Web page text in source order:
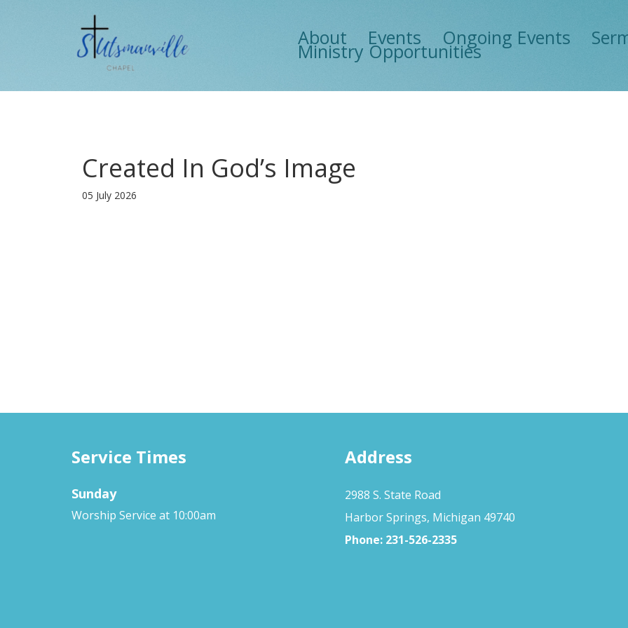
About Events Ongoing Events
Ministry Opportunities
Created In God’s Image
05 July 2026
Service Times
Sunday
Worship Service at 10:00am
Address
2988 S. State Road
Harbor Springs, Michigan 49740
Phone: 231-526-2335